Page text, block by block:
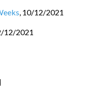
, 10/12/2021
12/2021